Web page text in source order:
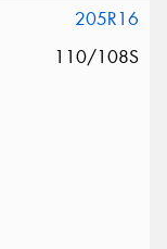
205R16
110/108S